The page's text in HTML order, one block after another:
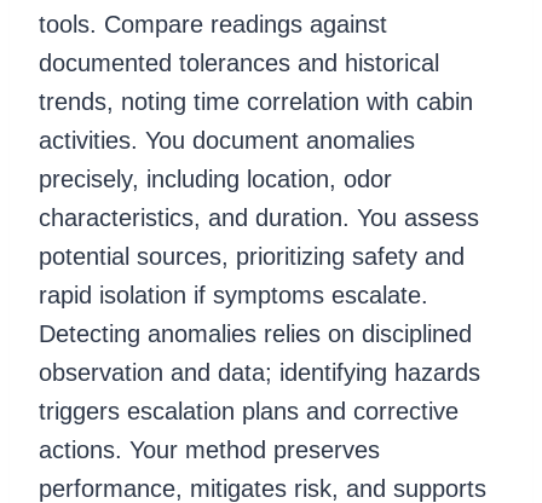
tools. Compare readings against
documented tolerances and historical
trends, noting time correlation with cabin
activities. You document anomalies
precisely, including location, odor
characteristics, and duration. You assess
potential sources, prioritizing safety and
rapid isolation if symptoms escalate.
Detecting anomalies relies on disciplined
observation and data; identifying hazards
triggers escalation plans and corrective
actions. Your method preserves
performance, mitigates risk, and supports